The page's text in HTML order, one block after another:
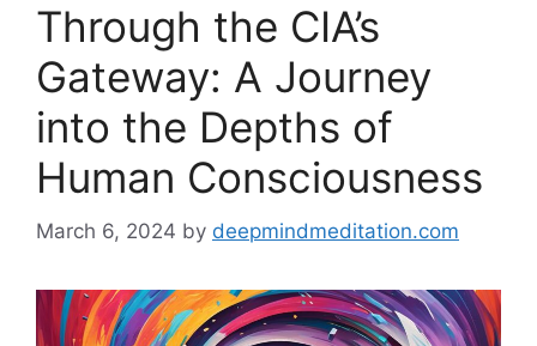
Through the CIA’s
Gateway: A Journey
into the Depths of
Human Consciousness
March 6, 2024 by deepmindmeditation.com